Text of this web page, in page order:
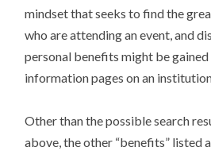
mindset that seeks to find the
who are attending an event, and
personal benefits might be
information pages on an
Other than the possible search
above, the other “benefits” listed